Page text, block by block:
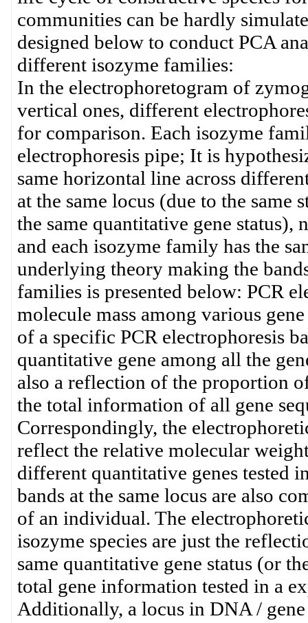
communities can be hardly
designed below to conduct PCA
different isozyme families:
In the electrophoretogram of
vertical ones, different
for comparison. Each isozyme
electrophoresis pipe; It is
same horizontal line across
at the same locus (due to the
the same quantitative gene status),
and each isozyme family has the
underlying theory making the
families is presented below: PCR
molecule mass among various
of a specific PCR electrophoresis
quantitative gene among all the
also a reflection of the proportion
the total information of all gene
Correspondingly, the
reflect the relative molecular
different quantitative genes tested
bands at the same locus are also
of an individual. The
isozyme species are just the
same quantitative gene status (or
total gene information tested in a
Additionally, a locus in DNA /